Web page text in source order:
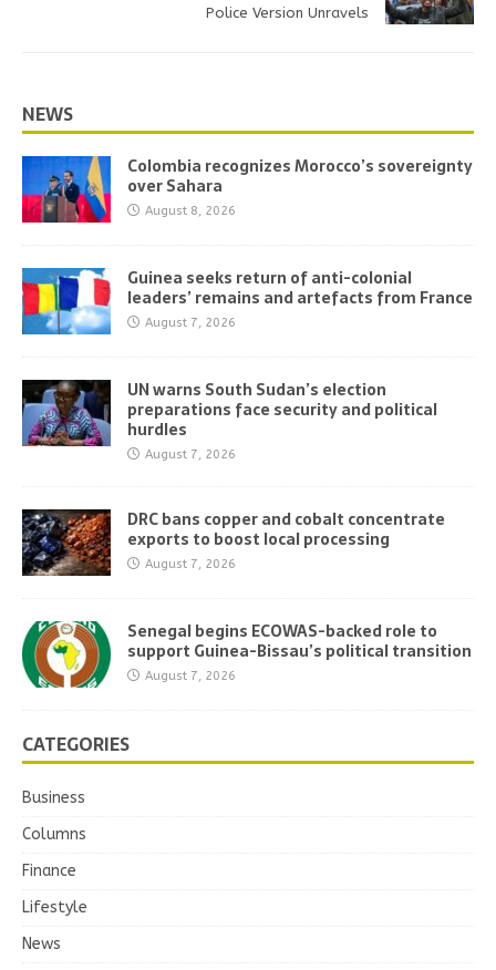
Police Version Unravels
NEWS
Colombia recognizes Morocco’s sovereignty
over Sahara
August 8, 2026
Guinea seeks return of anti-colonial
leaders’ remains and artefacts from France
August 7, 2026
UN warns South Sudan’s election
preparations face security and political
hurdles
August 7, 2026
DRC bans copper and cobalt concentrate
exports to boost local processing
August 7, 2026
Senegal begins ECOWAS-backed role to
support Guinea-Bissau’s political transition
August 7, 2026
CATEGORIES
Business
Columns
Finance
Lifestyle
News